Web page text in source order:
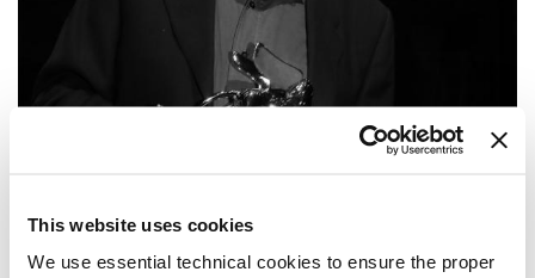
This website uses cookies
We use essential technical cookies to ensure the proper
ARCHIVIO STORICO/ MUSIC